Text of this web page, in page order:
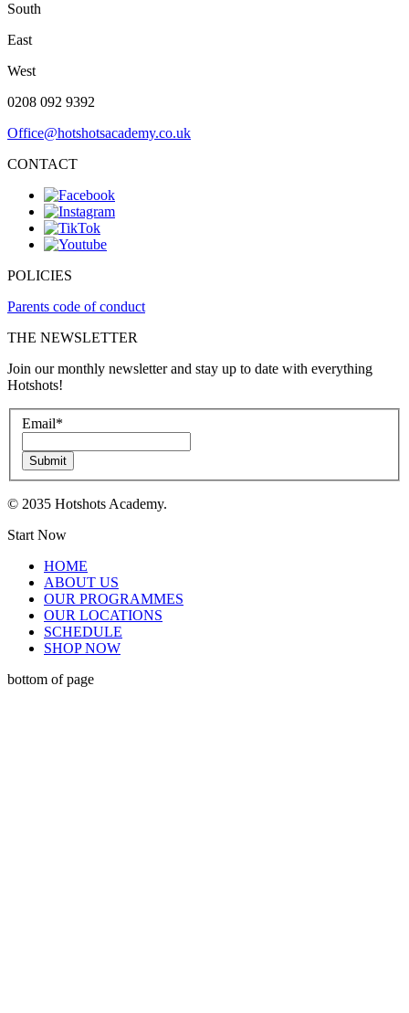
South
East
West
0208 092 9392
Office@hotshotsacademy.co.uk
CONTACT
POLICIES
Parents code of conduct
THE NEWSLETTER
Join our monthly newsletter and stay up to date with everything
Hotshots!
Email*
Submit
© 2035 Hotshots Academy.
Start Now
HOME
ABOUT US
OUR PROGRAMMES
OUR LOCATIONS
SCHEDULE
SHOP NOW
bottom of page